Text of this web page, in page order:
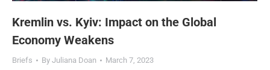
Kremlin vs. Kyiv: Impact on the Global
Economy Weakens
Briefs By Juliana Doan March 7, 2023